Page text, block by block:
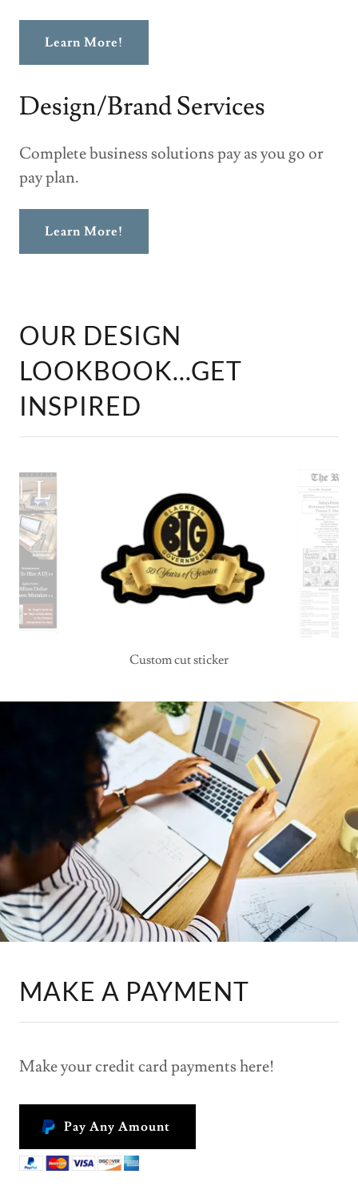
Learn More!
Design/Brand Services
Complete business solutions pay as you go or
pay plan.
Learn More!
OUR DESIGN
LOOKBOOK...GET
INSPIRED
Custom cut sticker
MAKE A PAYMENT
Make your credit card payments here!
Pay Any Amount